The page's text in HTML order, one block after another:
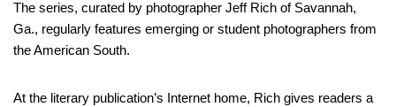
The series, curated by photographer Jeff Rich of Savannah,
Ga., regularly features emerging or student photographers from
the American South.
At the literary publication’s Internet home, Rich gives readers a